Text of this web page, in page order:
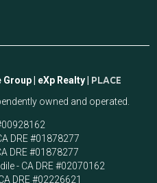
| eXp Realty | PLACE
owned and operated.
DRE #01878277
DRE #01878277
- CA DRE #02070162
DRE #02226621